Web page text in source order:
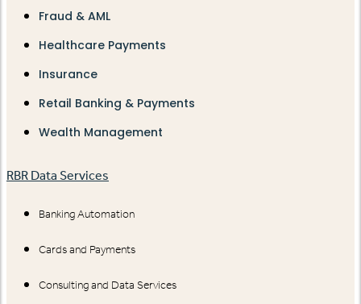
Fraud & AML
Healthcare Payments
Insurance
Retail Banking & Payments
Wealth Management
RBR Data Services
Banking Automation
Cards and Payments
Consulting and Data Services